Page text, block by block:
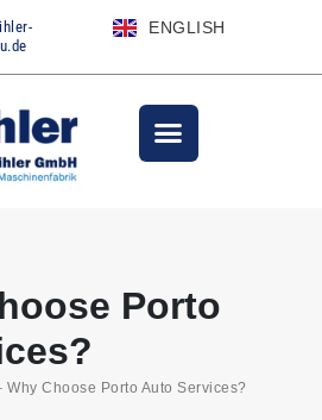
ENGLISH
Porto
Why Choose Porto Auto Services?